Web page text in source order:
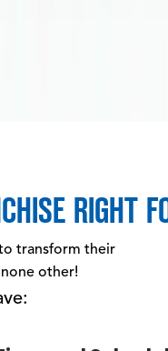
RIGHT
transform their
other!